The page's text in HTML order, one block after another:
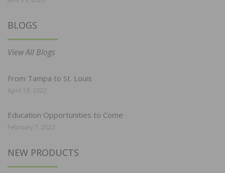
BLOGS
View All Blogs
From Tampa to St. Louis
April 19, 2022
Education Opportunities to Come
February 7, 2022
NEW PRODUCTS